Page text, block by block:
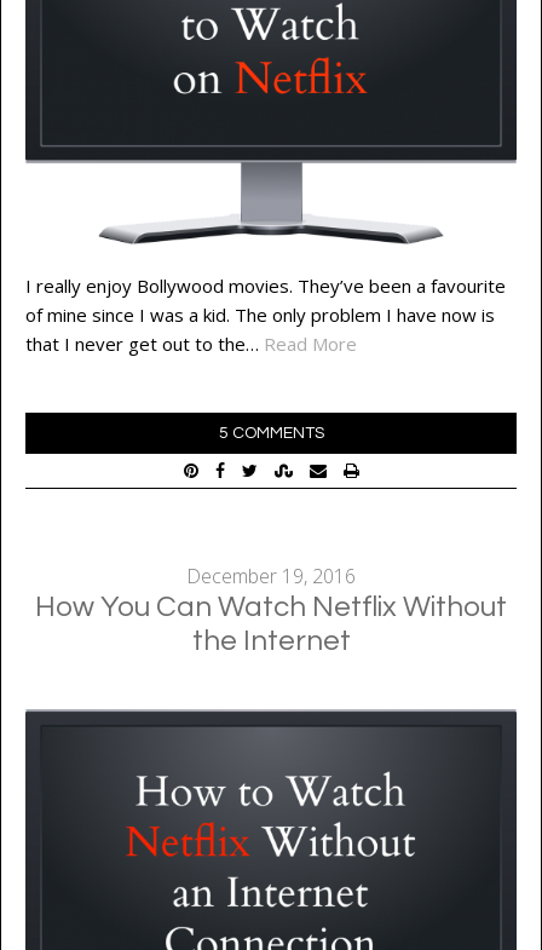
I really enjoy Bollywood movies. They’ve been a favourite
of mine since I was a kid. The only problem I have now is
that I never get out to the… Read More
5 COMMENTS
December 19, 2016
How You Can Watch Netflix Without
the Internet